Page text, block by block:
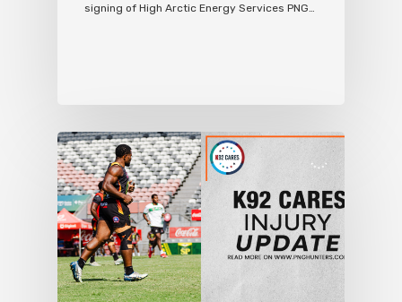
signing of High Arctic Energy Services PNG…